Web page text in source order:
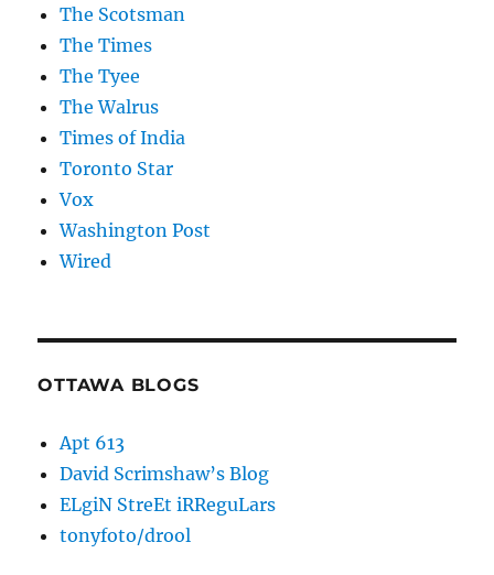
The Scotsman
The Times
The Tyee
The Walrus
Times of India
Toronto Star
Vox
Washington Post
Wired
OTTAWA BLOGS
Apt 613
David Scrimshaw’s Blog
ELgiN StreEt iRReguLars
tonyfoto/drool